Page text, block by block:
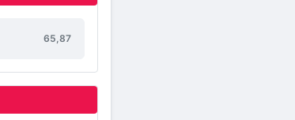
65,87